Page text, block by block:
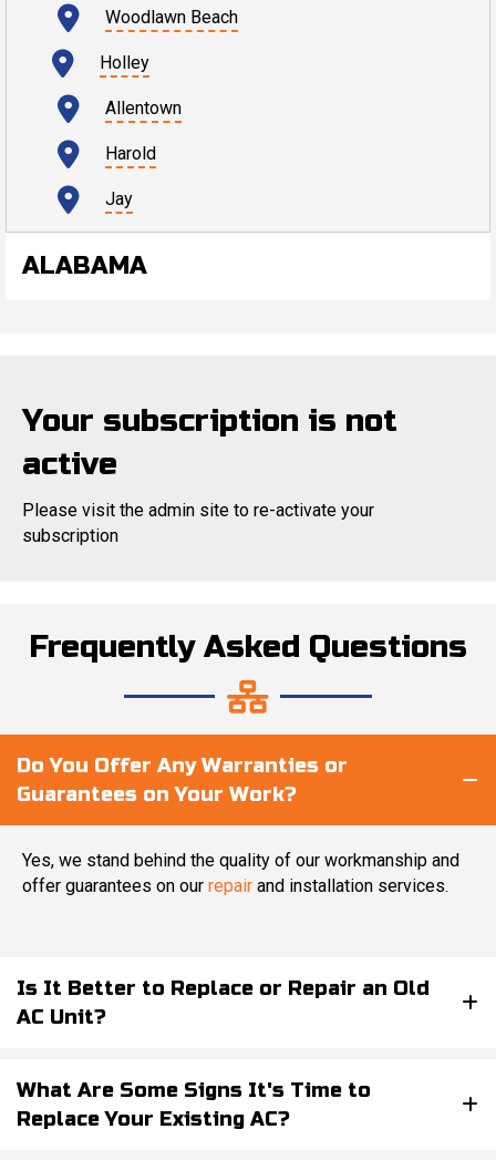
Woodlawn Beach
Holley
Allentown
Harold
Jay
ALABAMA
Your subscription is not
active
Please visit the admin site to re-activate your
subscription
Frequently Asked Questions
Do You Offer Any Warranties or
Guarantees on Your Work?
Yes, we stand behind the quality of our workmanship and
offer guarantees on our repair and installation services.
Is It Better to Replace or Repair an Old
AC Unit?
What Are Some Signs It's Time to
Replace Your Existing AC?